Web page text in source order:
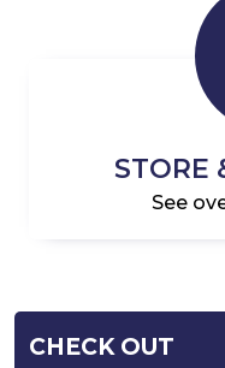
STORE
See
CHECK OUT